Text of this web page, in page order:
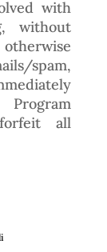
with
without
spam,
all